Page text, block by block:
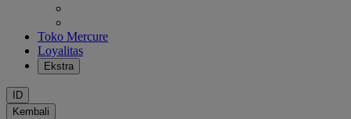
Toko Mercure
Loyalitas
Ekstra
ID
Kembali